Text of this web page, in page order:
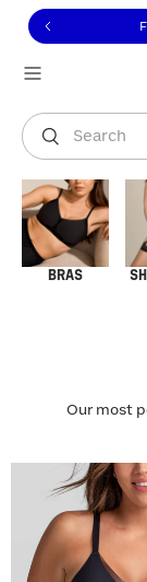
to view our
to content
Search
You are shopping
BRAS
Our most